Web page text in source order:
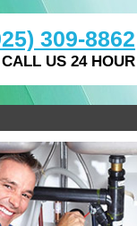
309-8862
CALL US 24 HOUR